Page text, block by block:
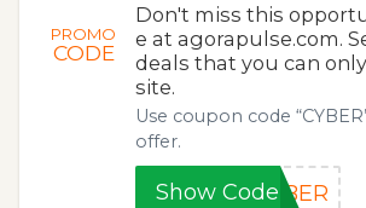
PROMO
CODE
Don't miss this
e at agorapulse.com.
deals that you can
site.
Use coupon code
offer.
Show CodeYBER